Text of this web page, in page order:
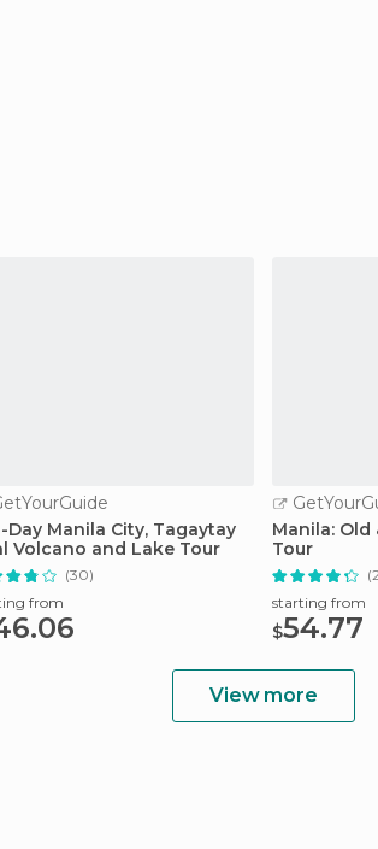
Day Manila City, Tagaytay
Volcano and Lake Tour
(30)
from
Manila: Old
Tour
starting from
$54.77
View more